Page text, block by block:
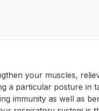
your muscles,
a particular posture in
immunity as well as